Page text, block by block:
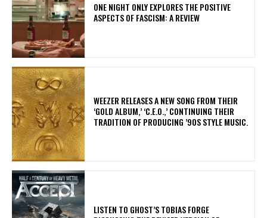
ONE NIGHT ONLY EXPLORES THE POSITIVE
ASPECTS OF FASCISM: A REVIEW
​WEEZER RELEASES A NEW SONG FROM THEIR
‘GOLD ALBUM,’ ‘C.E.O.,’ CONTINUING THEIR
TRADITION OF PRODUCING ’90S STYLE MUSIC.
​LISTEN TO GHOST’S TOBIAS FORGE